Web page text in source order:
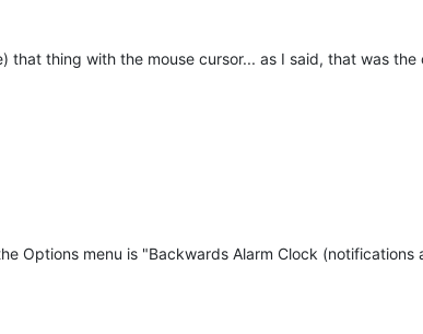
that thing with the mouse cursor... as I said, that was
Options menu is "Backwards Alarm Clock (notifications